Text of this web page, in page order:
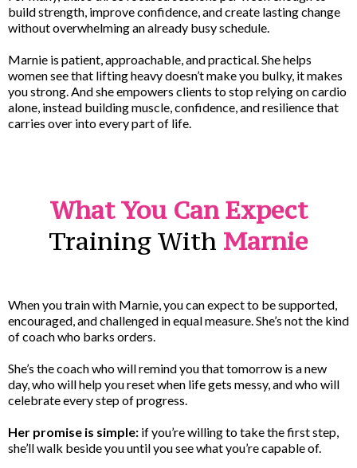
build strength, improve confidence, and create lasting change
without overwhelming an already busy schedule.
Marnie is patient, approachable, and practical. She helps
women see that lifting heavy doesn’t make you bulky, it makes
you strong. And she empowers clients to stop relying on cardio
alone, instead building muscle, confidence, and resilience that
carries over into every part of life.
What You Can Expect
Training With Marnie
When you train with Marnie, you can expect to be supported,
encouraged, and challenged in equal measure. She’s not the kind
of coach who barks orders.
She’s the coach who will remind you that tomorrow is a new
day, who will help you reset when life gets messy, and who will
celebrate every step of progress.
Her promise is simple: if you’re willing to take the first step,
she’ll walk beside you until you see what you’re capable of.